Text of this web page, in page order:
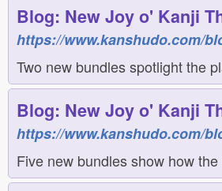
Blog: New Joy o' Kanji
https://www.kanshudo.com/
Two new bundles spotlight the
Blog: New Joy o' Kanji
https://www.kanshudo.com/
Five new bundles show how